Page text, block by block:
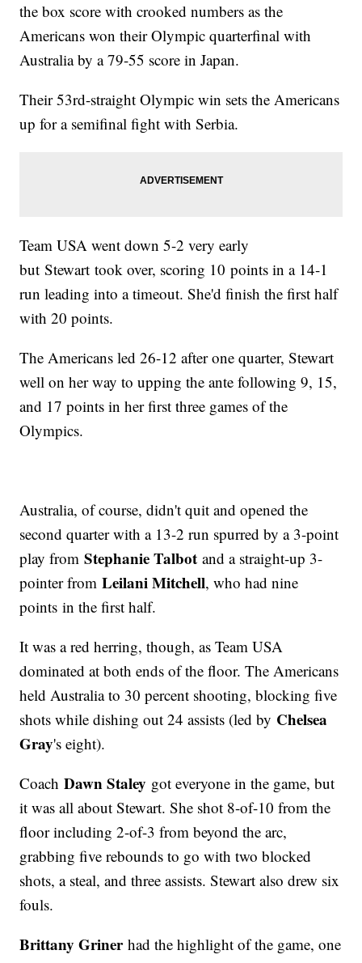
the box score with crooked numbers as the
Americans won their Olympic quarterfinal with
Australia by a 79-55 score in Japan.
Their 53rd-straight Olympic win sets the Americans
up for a semifinal fight with Serbia.
Team USA went down 5-2 very early
but Stewart took over, scoring 10 points in a 14-1
run leading into a timeout. She'd finish the first half
with 20 points.
The Americans led 26-12 after one quarter, Stewart
well on her way to upping the ante following 9, 15,
and 17 points in her first three games of the
Olympics.
Australia, of course, didn't quit and opened the
second quarter with a 13-2 run spurred by a 3-point
play fromStephanie Talbot and a straight-up 3-
pointer fromLeilani Mitchell, who had nine
points in the first half.
It was a red herring, though, as Team USA
dominated at both ends of the floor. The Americans
held Australia to 30 percent shooting, blocking five
shots while dishing out 24 assists (led by Chelsea
Gray's eight).
CoachDawn Staley got everyone in the game, but
it was all about Stewart. She shot 8-of-10 from the
floor including 2-of-3 from beyond the arc,
grabbing five rebounds to go with two blocked
shots, a steal, and three assists. Stewart also drew six
fouls.
Brittany Grinerhad the highlight of the game, one